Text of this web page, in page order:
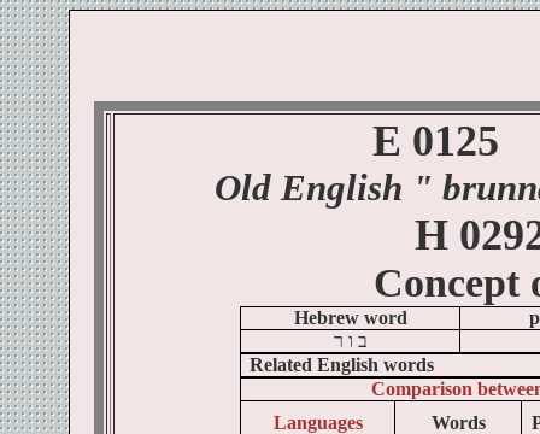
E 0125
Old English "
H
Concept
Hebrew word
ר ו ב
Related English words
Comparison
Languages
Words